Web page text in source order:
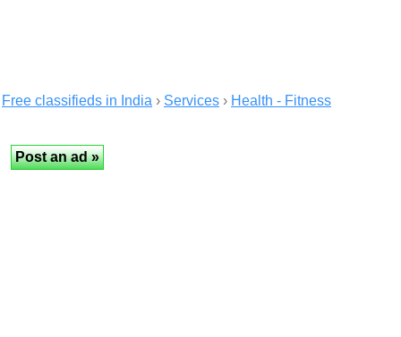
Free classifieds in India › Services › Health - Fitness